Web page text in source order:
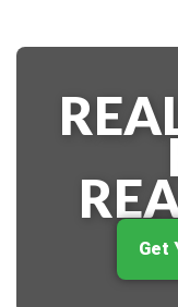
Get